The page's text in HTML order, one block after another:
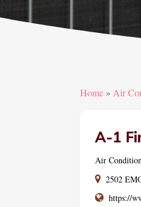
Home »Air
A-1
Air
2502
https://